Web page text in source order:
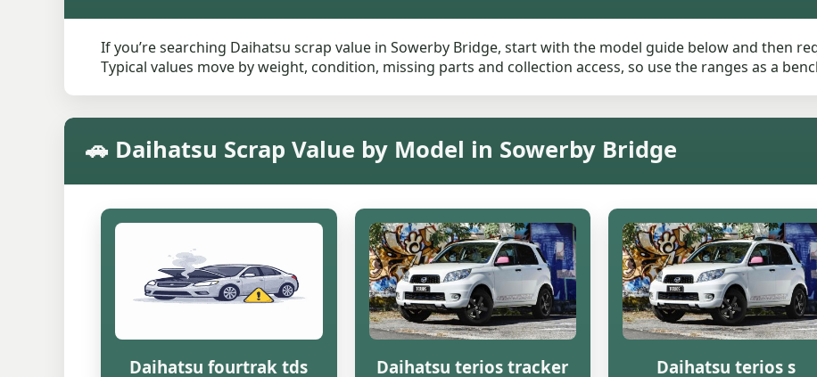
If you’re searching Daihatsu scrap value in Sowerby Bridge, start with the model guide below and then
Typical values move by weight, condition, missing parts and collection access, so use the ranges as a
🚗 Daihatsu Scrap Value by Model in Sowerby Bridge
Daihatsu fourtrak tds Daihatsu terios tracker Daihatsu terios s